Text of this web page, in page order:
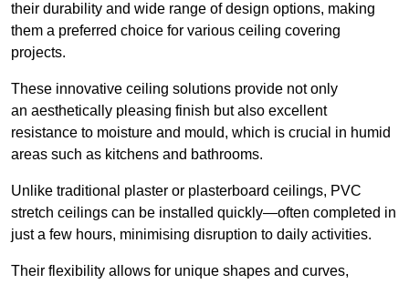
their durability and wide range of design options, making
them a preferred choice for various ceiling covering
projects.
These innovative ceiling solutions provide not only
an aesthetically pleasing finish but also excellent
resistance to moisture and mould, which is crucial in humid
areas such as kitchens and bathrooms.
Unlike traditional plaster or plasterboard ceilings, PVC
stretch ceilings can be installed quickly—often completed in
just a few hours, minimising disruption to daily activities.
Their flexibility allows for unique shapes and curves,